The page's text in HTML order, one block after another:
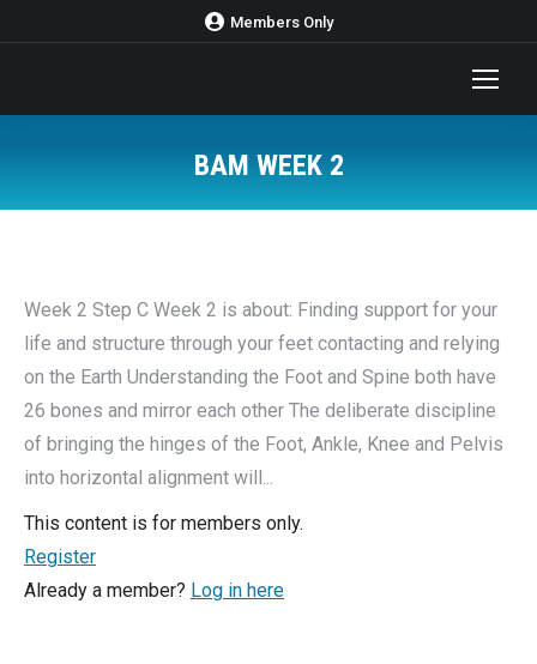
Members Only
BAM WEEK 2
Week 2 Step C Week 2 is about: Finding support for your
life and structure through your feet contacting and relying
on the Earth Understanding the Foot and Spine both have
26 bones and mirror each other The deliberate discipline
of bringing the hinges of the Foot, Ankle, Knee and Pelvis
into horizontal alignment will...
This content is for members only.
Register
Already a member? Log in here